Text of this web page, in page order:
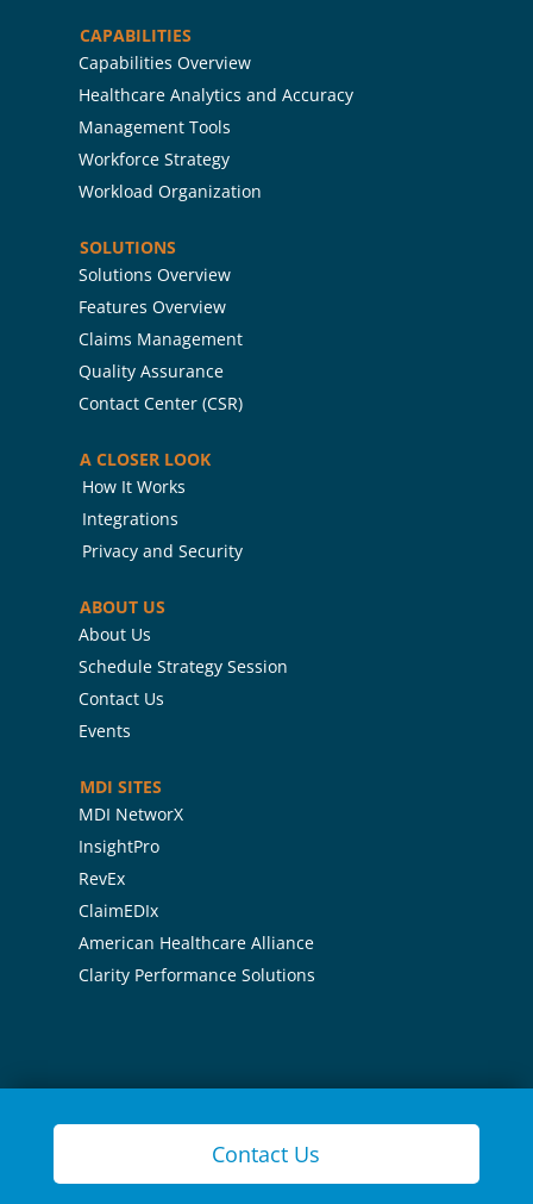
CAPABILITIES
Capabilities Overview
Healthcare Analytics and Accuracy
Management Tools
Workforce Strategy
Workload Organization
SOLUTIONS
Solutions Overview
Features Overview
Claims Management
Quality Assurance
Contact Center (CSR)
A CLOSER LOOK
How It Works
Integrations
Privacy and Security
ABOUT US
About Us
Schedule Strategy Session
Contact Us
Events
MDI SITES
MDI NetworX
InsightPro
RevEx
ClaimEDIx
American Healthcare Alliance
Clarity Performance Solutions
Contact Us
Contact Us